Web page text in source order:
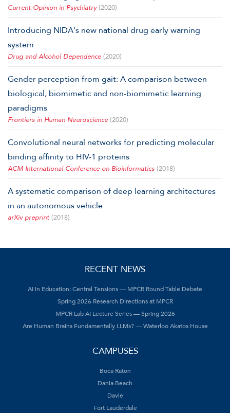
Current Opinion in Psychiatry(2020)
Introducing NIDA's new national drug early warning
system
Drug and Alcohol Dependence (2020)
Gender perception from gait: A comparison between
biological, biomimetic and non-biomimetic learning
paradigms
Frontiers in Human Neuroscience (2020)
Convolutional neural networks for predicting molecular
binding affinity to HIV-1 proteins
ACM International Conference on Bioinformatics (2018)
A systematic comparison of deep learning architectures
in an autonomous vehicle
arXiv preprint (2018)
RECENT NEWS
AI in Education: Central Tensions — MPCR Round Table Debate
Spring 2026 Research Directions at MPCR
MPCR Lab AI Lecture Series — Spring 2026
Are Human Brains Fundamentally LLMs? — Waterloo Akatos House
CAMPUSES
Boca Raton
Dania Beach
Davie
Fort Lauderdale